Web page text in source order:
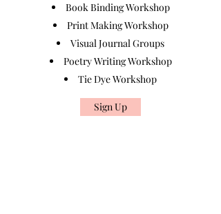
Book Binding Workshop
Print Making Workshop
Visual Journal Groups
Poetry Writing Workshop
Tie Dye Workshop
Sign Up